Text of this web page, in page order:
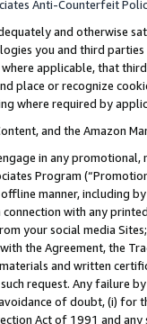
Anti-Counterfeit
and otherwise
you and third
applicable, that
place or recognize
where required by
and the Amazon
in any
Program
manner, including
with any
your social media
the Agreement, the
and written
request. Any failure
of doubt, (i) for
Act of 1991 and